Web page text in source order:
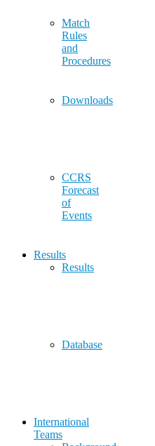
Match
Rules
and
Procedures
Downloads
CCRS
Forecast
of
Events
Results
Results
Database
International
Teams